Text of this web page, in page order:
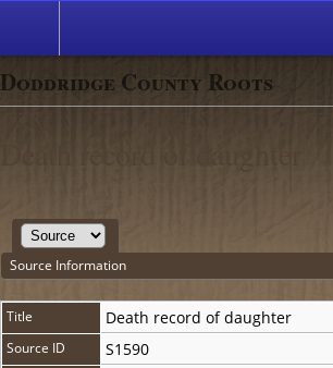
Doddridge County Roots
Source Information
Title Death record of daughter
Source ID S1590